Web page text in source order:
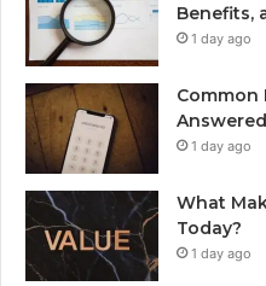
Benefits,
1 day ago
Common
Answered
1 day ago
What
Today?
1 day ago